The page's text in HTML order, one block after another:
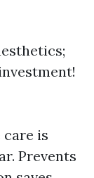
care is
Prevents